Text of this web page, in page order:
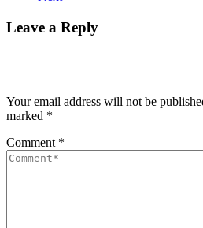
Leave a Reply
Your email address will not be
marked *
Comment *